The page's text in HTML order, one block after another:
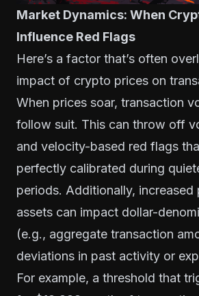
Market Dynamics: When
Influence Red Flags
Here’s a factor that’s often
impact of crypto prices on
When prices soar, transaction
follow suit. This can throw off
and velocity-based red flags
perfectly calibrated during
periods. Additionally, increased
assets can impact dollar-
(e.g., aggregate transaction
deviations in past activity or
For example, a threshold that